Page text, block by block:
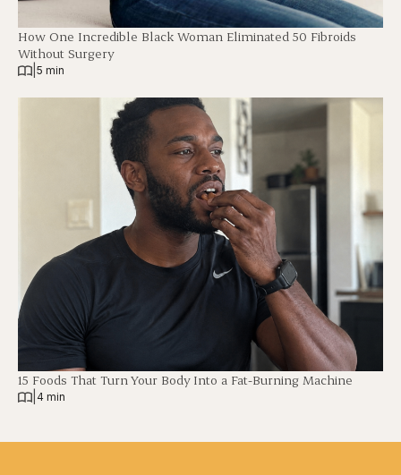
How One Incredible Black Woman Eliminated 50 Fibroids
Without Surgery
5 min
15 Foods That Turn Your Body Into a Fat-Burning Machine
4 min